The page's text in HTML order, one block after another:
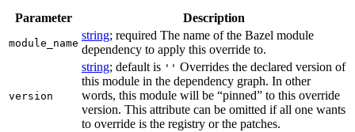
Parameter Description
module_name
string; required The name of the Bazel module
dependency to apply this override to.
version
string; default is '' Overrides the declared version of
this module in the dependency graph. In other
words, this module will be “pinned” to this override
version. This attribute can be omitted if all one wants
to override is the registry or the patches.